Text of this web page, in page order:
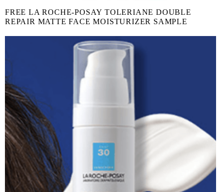
FREE LA ROCHE-POSAY TOLERIANE DOUBLE
REPAIR MATTE FACE MOISTURIZER SAMPLE